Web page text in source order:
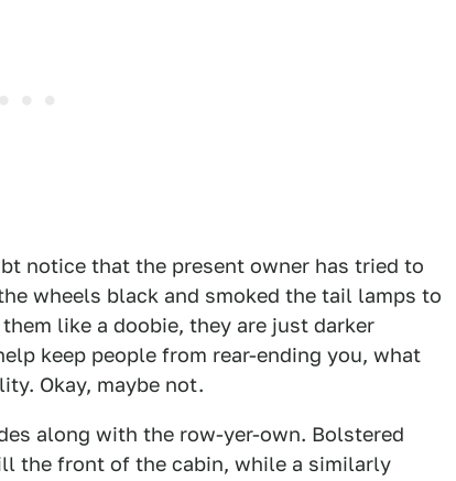
notice that the present owner has tried to
wheels black and smoked the tail lamps to
like a doobie, they are just darker
keep people from rear-ending you, what
Okay, maybe not.
along with the row-yer-own. Bolstered
the front of the cabin, while a similarly